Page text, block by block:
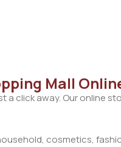
Mall
a click away. Our online
cosmetics,